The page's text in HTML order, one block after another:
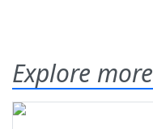
Explore more